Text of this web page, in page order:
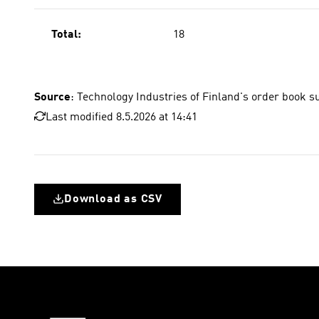
Total: 18
Source: Technology Industries of Finland's order book
Last modified 8.5.2026 at 14:41
Download as CSV